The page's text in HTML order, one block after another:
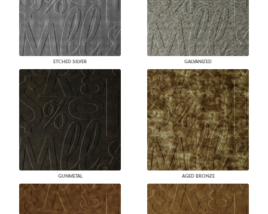
ETCHED SILVER GALVANIZED
GUNMETAL AGED BRONZE